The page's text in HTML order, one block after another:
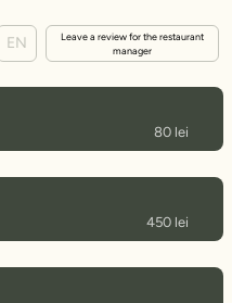
EN
Leave a review for the restaurant
manager
80 lei
450 lei